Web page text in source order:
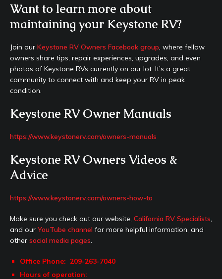
Want to learn more about
maintaining your Keystone RV?
Join our Keystone RV Owners Facebook group, where fellow
owners share tips, repair experiences, upgrades, and even
photos of Keystone RVs currently on our lot. It’s a great
community to connect with and keep your RV in peak
condition.
Keystone RV Owner Manuals
https://www.keystonerv.com/owners-manuals
Keystone RV Owners Videos &
Advice
https://www.keystonerv.com/owners-how-to
Make sure you check out our website, California RV Specialists,
and our YouTube channel for more helpful information, and
other social media pages.
Office Phone: 209-263-7040
Hours of operation: